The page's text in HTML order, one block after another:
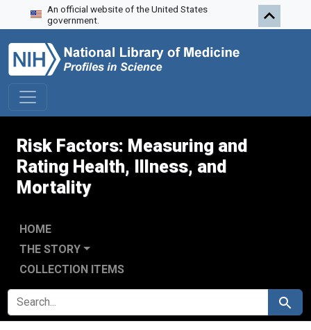
Skip to search
Skip to main content
Skip to first result
An official website of the United States
government.
Risk Factors: Measuring and
Rating Health, Illness, and
Mortality
HOME
THE STORY
COLLECTION ITEMS
SEARCH FOR Search